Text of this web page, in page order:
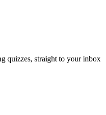
quizzes, straight to your inbox